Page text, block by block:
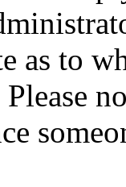
as to